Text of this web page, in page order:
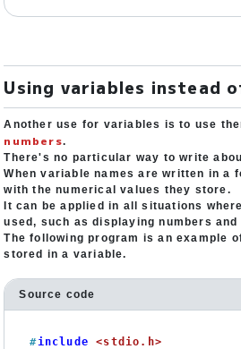
Using variables instead
Another use for variables is to use
numbers.
There's no particular way to write
When variable names are written in a
with the numerical values they store.
It can be applied in all situations
used, such as displaying numbers
The following program is an example
stored in a variable.
Source code
#include <stdio.h>